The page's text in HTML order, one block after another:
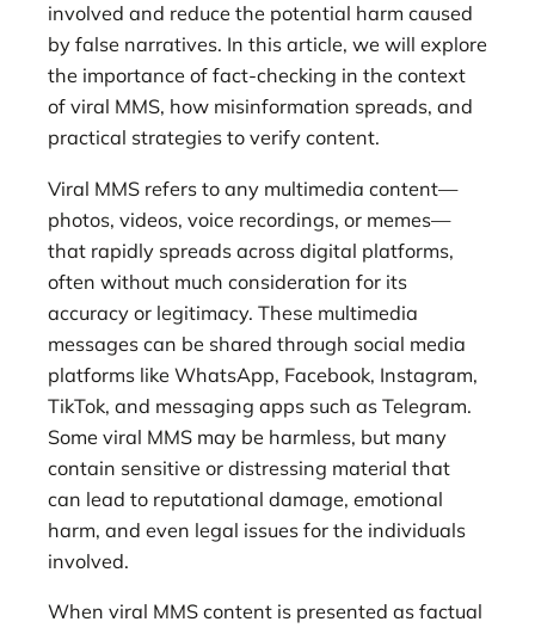
involved and reduce the potential harm caused
by false narratives. In this article, we will explore
the importance of fact-checking in the context
of viral MMS, how misinformation spreads, and
practical strategies to verify content.
Viral MMS refers to any multimedia content—
photos, videos, voice recordings, or memes—
that rapidly spreads across digital platforms,
often without much consideration for its
accuracy or legitimacy. These multimedia
messages can be shared through social media
platforms like WhatsApp, Facebook, Instagram,
TikTok, and messaging apps such as Telegram.
Some viral MMS may be harmless, but many
contain sensitive or distressing material that
can lead to reputational damage, emotional
harm, and even legal issues for the individuals
involved.
When viral MMS content is presented as factual